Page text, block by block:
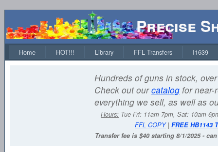
Precise
Home HOT!!! Library FFL Transfers I1639
Hundreds of guns in stock,
Check out ourcatalog for near-
everything we sell, as well as
Hours: Tue-Fri: 11am-7pm, Sat: 10am-
FFL COPY| FREE HB1143
Transfer fee is $40 starting 8/1/2025 -